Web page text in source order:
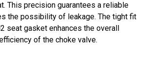
This precision guarantees a reliable
the possibility of leakage. The tight fit
seat gasket enhances the overall
of the choke valve.